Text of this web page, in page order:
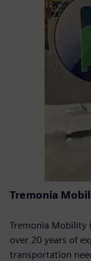
Tremonia
Tremonia Mobility
over 20 years of
transportation